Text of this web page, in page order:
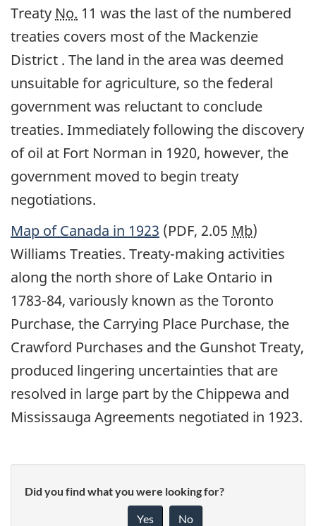
Treaty No. 11 was the last of the numbered
treaties covers most of the Mackenzie
District . The land in the area was deemed
unsuitable for agriculture, so the federal
government was reluctant to conclude
treaties. Immediately following the discovery
of oil at Fort Norman in 1920, however, the
government moved to begin treaty
negotiations.
Map of Canada in 1923 (PDF, 2.05 Mb)
Williams Treaties. Treaty-making activities
along the north shore of Lake Ontario in
1783-84, variously known as the Toronto
Purchase, the Carrying Place Purchase, the
Crawford Purchases and the Gunshot Treaty,
produced lingering uncertainties that are
resolved in large part by the Chippewa and
Mississauga Agreements negotiated in 1923.
Did you find what you were looking for?
Yes No